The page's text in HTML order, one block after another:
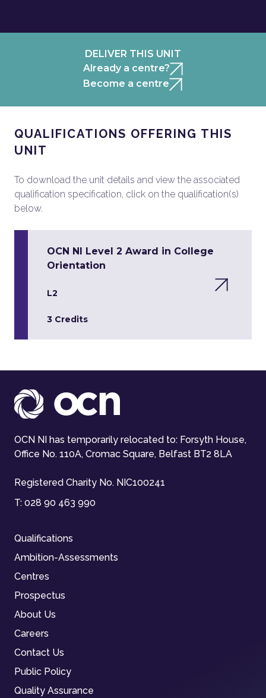
DELIVER THIS UNIT
Already a centre?
Become a centre
QUALIFICATIONS OFFERING THIS
UNIT
To download the unit details and view the associated
qualification specification, click on the qualification(s)
below.
OCN NI Level 2 Award in College
Orientation
L2
3 Credits
OCN NI has temporarily relocated to: Forsyth House,
Office No. 110A, Cromac Square, Belfast BT2 8LA
Registered Charity No. NIC100241
T: 028 90 463 990
Qualifications
Ambition-Assessments
Centres
Prospectus
About Us
Careers
Contact Us
Public Policy
Quality Assurance